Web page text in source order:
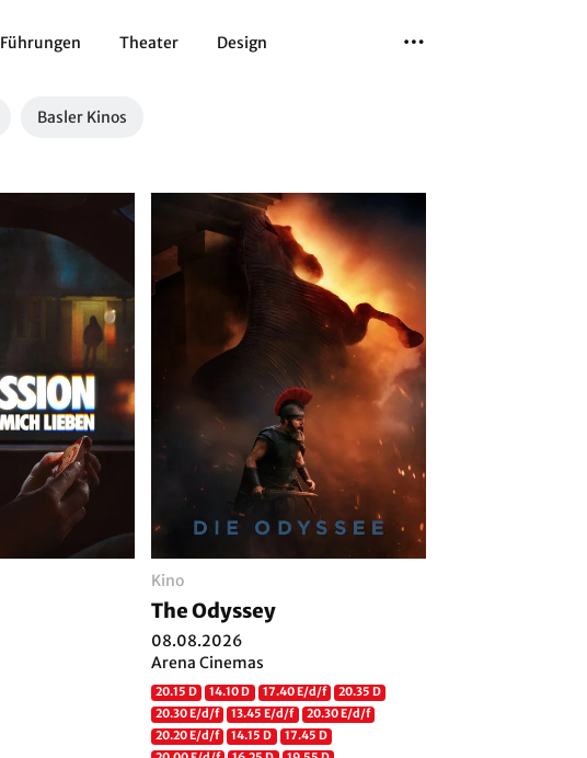
Führungen Theater Design
Basler Kinos
Kino
The Odyssey
08.08.2026
Arena Cinemas
20.15 D 14.10 D 17.40 E/d/f
20.35 D
20.30 E/d/f
13.45 E/d/f
20.30 E/d/f
20.20 E/d/f
14.15 D
17.45 D